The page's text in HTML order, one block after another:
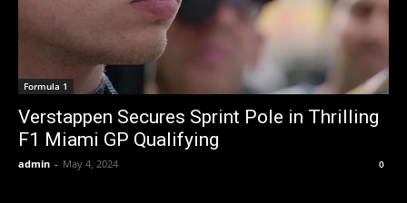
Formula 1
Verstappen Secures Sprint Pole in Thrilling
F1 Miami GP Qualifying
admin - May 4, 2024 0